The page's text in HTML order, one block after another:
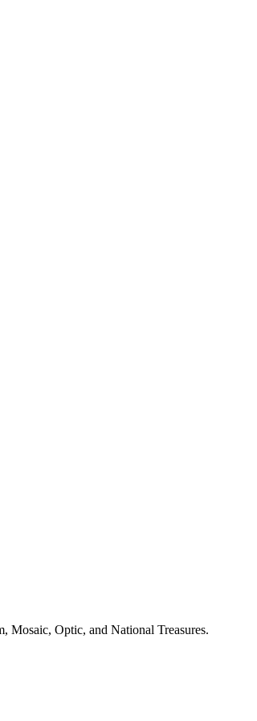
Mosaic, Optic, and National Treasures.